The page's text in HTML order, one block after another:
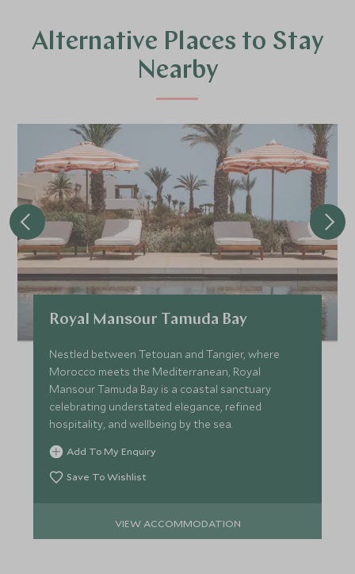
Alternative Places to Stay
Nearby
Royal Mansour Tamuda Bay
Nestled between Tetouan and Tangier, where
Morocco meets the Mediterranean, Royal
Mansour Tamuda Bay is a coastal sanctuary
celebrating understated elegance, refined
hospitality, and wellbeing by the sea.
Add To My Enquiry
Save To Wishlist
VIEW ACCOMMODATION